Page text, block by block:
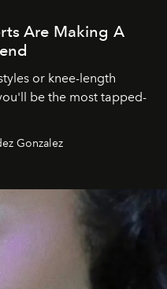
Are Making A
or knee-length
be the most tapped-
Gonzalez